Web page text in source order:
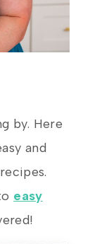
by. Here
and
easy